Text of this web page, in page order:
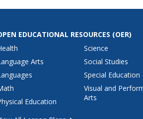
EDUCATIONAL RESOURCES (OER)
Arts
Education
Science
Social Studies
Special Education
Visual and
Arts